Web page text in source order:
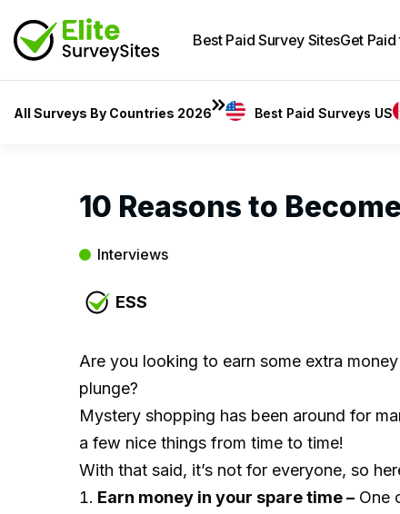
Best Paid Survey SitesGet
All Surveys By Countries 2026 Best Paid Surveys US
10 Reasons to
Interviews
ESS
Are you looking to earn some extra
plunge?
Mystery shopping has been around for
a few nice things from time to time!
With that said, it’s not for everyone, so
Earn money in your spare time – One